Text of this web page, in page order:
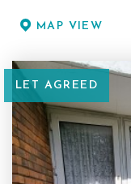
MAP VIEW
LET AGREED